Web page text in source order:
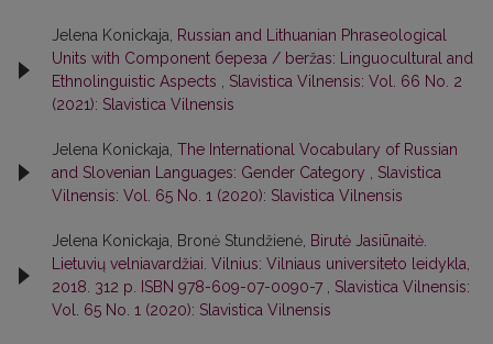
Jelena Konickaja,
Russian and Lithuanian Phraseological
Units with Component береза / beržas: Linguocultural and
Ethnolinguistic Aspects
Slavistica Vilnensis: Vol. 66 No. 2
(2021): Slavistica Vilnensis
Jelena Konickaja, The International Vocabulary of Russian
and Slovenian Languages: Gender Category
Slavistica
Vilnensis: Vol. 65 No. 1 (2020): Slavistica Vilnensis
Jelena Konickaja, Bronė Stundžienė, Birutė Jasiūnaitė.
Lietuvių velniavardžiai. Vilnius: Vilniaus universiteto leidykla,
2018. 312 p. ISBN 978-609-07-0090-7
Slavistica Vilnensis:
Vol. 65 No. 1 (2020): Slavistica Vilnensis